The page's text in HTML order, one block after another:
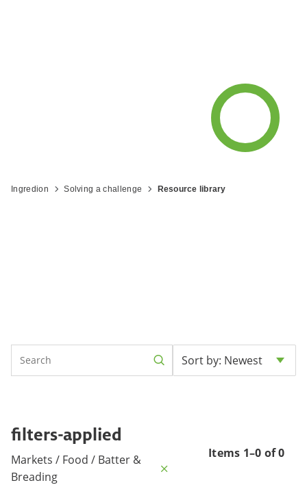
Ingredion Solving a challenge Resource library
Sort by: Newest
filters-applied
Markets / Food / Batter &
Breading
Items 1–0 of 0